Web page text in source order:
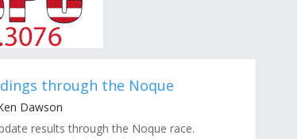
through the Noque
Dawson
results through the Noque race.